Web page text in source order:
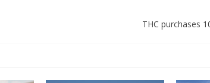
THC purchases